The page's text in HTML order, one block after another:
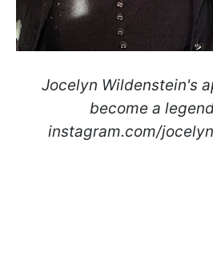
Jocelyn Wildenstein's
become a
instagram.com/